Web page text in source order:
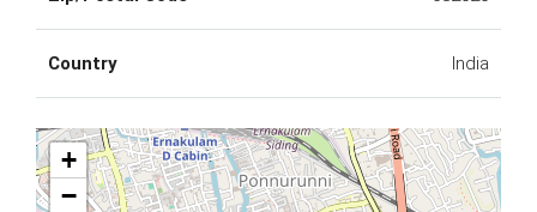
Country India
+
−